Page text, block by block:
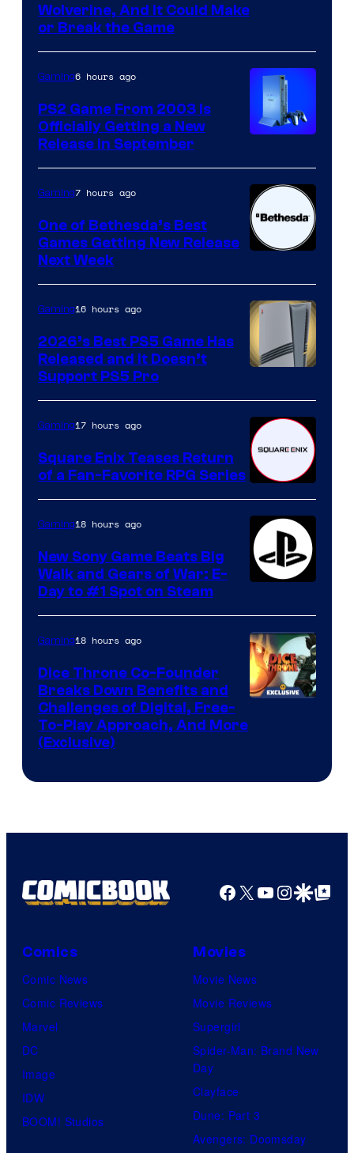
Wolverine, And It Could Make
or Break the Game
Gaming6 hours ago
PS2 Game From 2003 Is
Officially Getting a New
Release in September
Gaming7 hours ago
One of Bethesda’s Best
Games Getting New Release
Next Week
Gaming16 hours ago
2026’s Best PS5 Game Has
Released and It Doesn’t
Support PS5 Pro
Gaming17 hours ago
Square Enix Teases Return
of a Fan-Favorite RPG Series
Gaming18 hours ago
New Sony Game Beats Big
Walk and Gears of War: E-
Day to #1 Spot on Steam
Gaming18 hours ago
Dice Throne Co-Founder
Breaks Down Benefits and
Challenges of Digital, Free-
To-Play Approach, And More
(Exclusive)
Facebook
X YouTube
GoogleGoogle Top
Comics
Comic News
Comic Reviews
Marvel
DC
Image
IDW
BOOM! Studios
Movies
Movie News
Movie Reviews
Supergirl
Spider-Man: Brand New
Day
Clayface
Dune: Part 3
Avengers: Doomsday